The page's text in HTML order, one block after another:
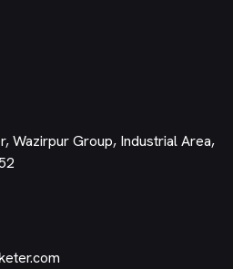
Wazirpur Group, Industrial Area,